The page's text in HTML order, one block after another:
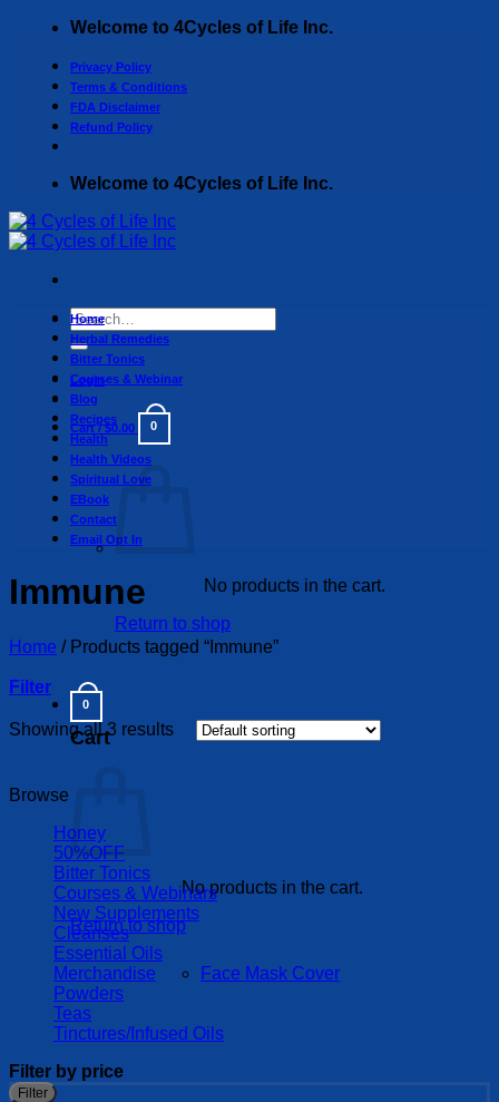
content
Welcome to 4Cycles of Life Inc.
Privacy Policy
Terms & Conditions
FDA Disclaimer
Refund Policy
Welcome to 4Cycles of Life Inc.
Search
for:
Login
Cart /$0.00 0
No products in the cart.
Return to shop
0
Cart
No products in the cart.
Return to shop
Home
Herbal Remedies
Bitter Tonics
Courses & Webinar
Blog
Recipes
Health
Health Videos
Spiritual Love
EBook
Contact
Email Opt In
Immune
Home /Products tagged “Immune”
Filter
Showing all 3 results
Browse
Honey
50%OFF
Bitter Tonics
Courses & Webinars
New Supplements
Cleanses
Essential Oils
Merchandise
Face Mask Cover
Powders
Teas
Tinctures/Infused Oils
Filter by price
Filter